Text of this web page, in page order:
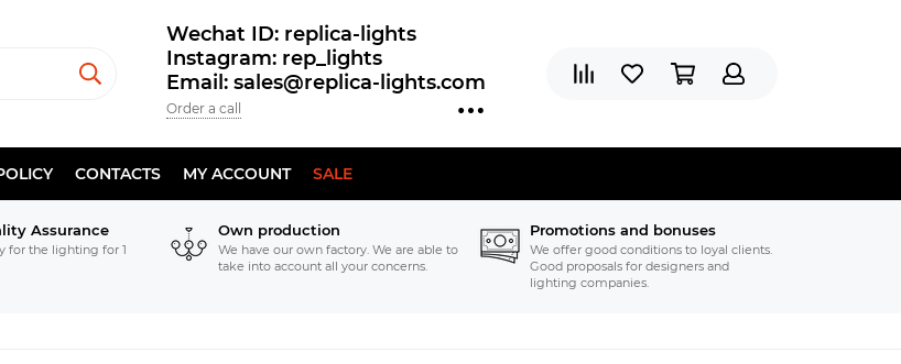
Wechat ID: replica-lights
Instagram: rep_lights
Email: sales@replica-lights.com
Order a call
CONTACTS MY ACCOUNT SALE
Assurance
for the lighting for 1
Own production
We have our own factory. We are able to
take into account all your concerns.
Promotions and bonuses
We offer good conditions to loyal clients.
Good proposals for designers and
lighting companies.